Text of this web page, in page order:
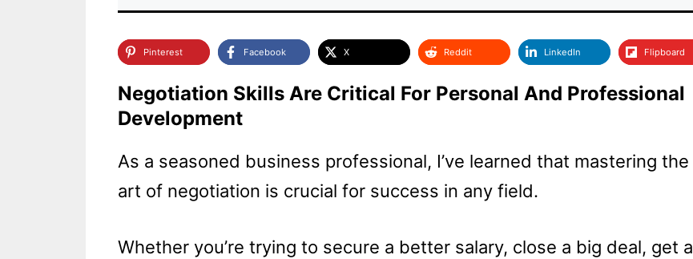
Pinterest Facebook X Reddit LinkedIn Flipboard
Negotiation Skills Are Critical For Personal And Professional
Development
As a seasoned business professional, I’ve learned that mastering the
art of negotiation is crucial for success in any field.
Whether you’re trying to secure a better salary, close a big deal, get a